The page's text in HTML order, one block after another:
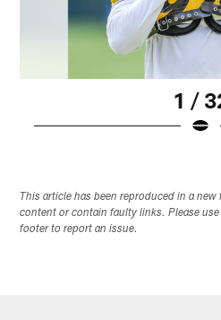
1 /
This article has been reproduced in a
content or contain faulty links. Please
footer to report an issue.